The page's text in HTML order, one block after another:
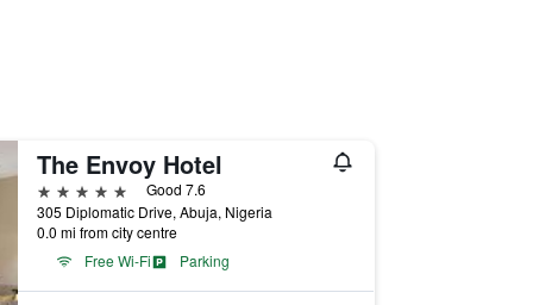
The Envoy Hotel
5 stars
Good 7.6
305 Diplomatic Drive, Abuja, Nigeria
0.0 mi from city centre
Free Wi-Fi
Parking